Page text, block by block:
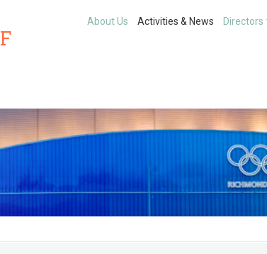
About Us Activities & News Directors